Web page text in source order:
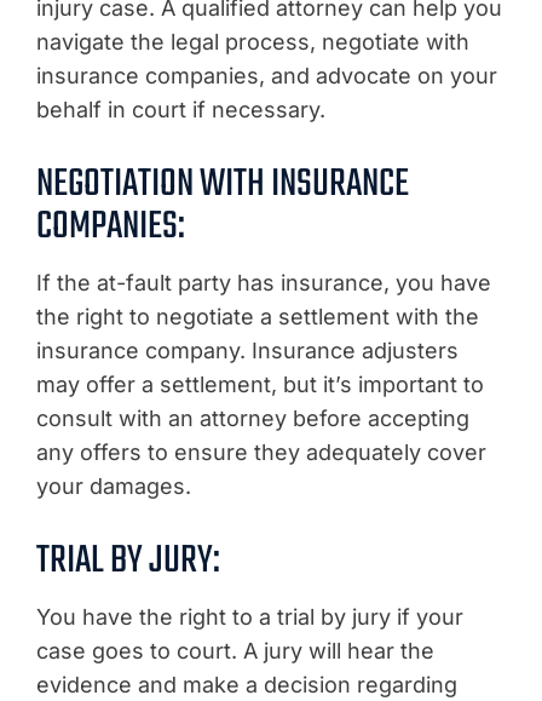
injury case. A qualified attorney can help you
navigate the legal process, negotiate with
insurance companies, and advocate on your
behalf in court if necessary.
NEGOTIATION WITH INSURANCE
COMPANIES:
If the at-fault party has insurance, you have
the right to negotiate a settlement with the
insurance company. Insurance adjusters
may offer a settlement, but it’s important to
consult with an attorney before accepting
any offers to ensure they adequately cover
your damages.
TRIAL BY JURY:
You have the right to a trial by jury if your
case goes to court. A jury will hear the
evidence and make a decision regarding